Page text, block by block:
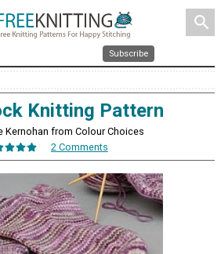
search
Subscribe
Knitting Pattern
Kernohan from Colour Choices
2 Comments